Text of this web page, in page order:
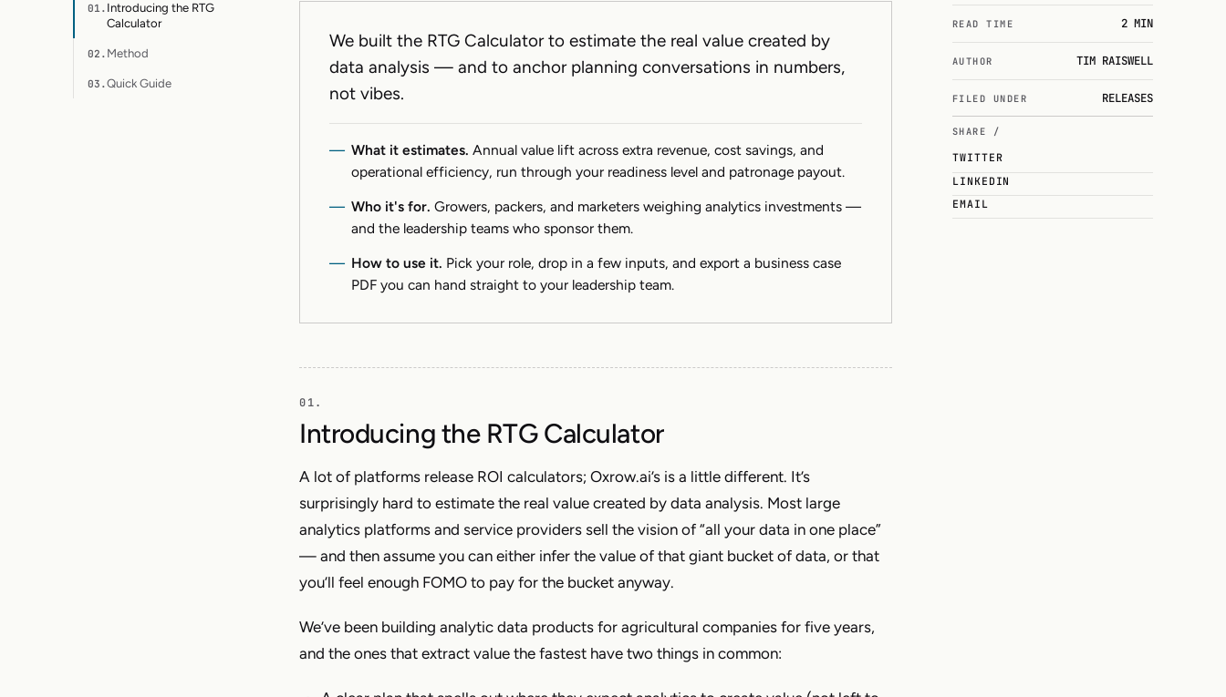
01. Introducing the RTG
Calculator
02. Method
03.Quick Guide
We built the RTG Calculator to estimate the real value created by
data analysis — and to anchor planning conversations in numbers,
not vibes.
What it estimates. Annual value lift across extra revenue, cost savings, and
operational efficiency, run through your readiness level and patronage payout.
Who it's for. Growers, packers, and marketers weighing analytics investments —
and the leadership teams who sponsor them.
How to use it. Pick your role, drop in a few inputs, and export a business case
PDF you can hand straight to your leadership team.
Introducing the RTG Calculator
A lot of platforms release ROI calculators; Oxrow.ai’s is a little different. It’s
surprisingly hard to estimate the real value created by data analysis. Most large
analytics platforms and service providers sell the vision of “all your data in one place”
— and then assume you can either infer the value of that giant bucket of data, or that
you’ll feel enough FOMO to pay for the bucket anyway.
We’ve been building analytic data products for agricultural companies for five years,
and the ones that extract value the fastest have two things in common:
READ TIME 2 MIN
AUTHOR TIM RAISWELL
FILED UNDER RELEASES
SHARE /
TWITTER
LINKEDIN
EMAIL